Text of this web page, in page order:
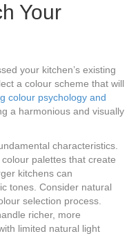
Your
your kitchen’s existing
a colour scheme that will
colour psychology and
a harmonious and visually
characteristics.
palettes that create
kitchens can
tones. Consider natural
selection process.
richer, more
limited natural light